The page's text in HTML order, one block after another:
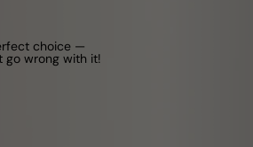
choice —
go wrong with it!